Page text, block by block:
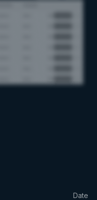
Date